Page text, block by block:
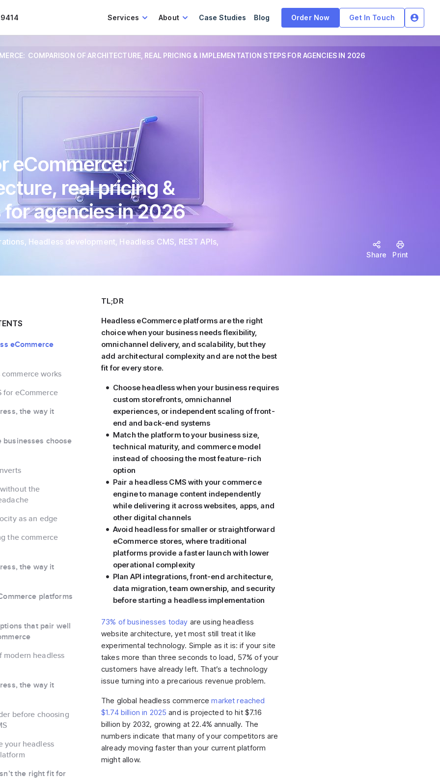
Services About Case Studies Blog Order Now Get In Touch
COMPARISON OF ARCHITECTURE, REAL PRICING & IMPLEMENTATION STEPS FOR AGENCIES IN 2026
eCommerce:
real pricing &
agencies in 2026
, Headless development, Headless CMS, REST APIs,
Share Print
eCommerce
works
for eCommerce
the way it
businesses choose
the
as an edge
the commerce
the way it
platforms
that pair well
modern headless
the way it
before choosing
your headless
the right fit for
TL;DR
Headless eCommerce platforms are the right
choice when your business needs flexibility,
omnichannel delivery, and scalability, but they
add architectural complexity and are not the best
fit for every store.
Choose headless when your business requires
custom storefronts, omnichannel
experiences, or independent scaling of front-
end and back-end systems
Match the platform to your business size,
technical maturity, and commerce model
instead of choosing the most feature-rich
option
Pair a headless CMS with your commerce
engine to manage content independently
while delivering it across websites, apps, and
other digital channels
Avoid headless for smaller or straightforward
eCommerce stores, where traditional
platforms provide a faster launch with lower
operational complexity
Plan API integrations, front-end architecture,
data migration, team ownership, and security
before starting a headless implementation
73% of businesses today are using headless
website architecture, yet most still treat it like
experimental technology. Simple as it is: if your site
takes more than three seconds to load, 57% of your
customers have already left. That’s a technology
issue turning into a precarious revenue problem.
The global headless commercemarket reached
$1.74 billion in 2025and is projected to hit $7.16
billion by 2032, growing at 22.4% annually. The
numbers indicate that many of your competitors are
already moving faster than your current platform
might allow.